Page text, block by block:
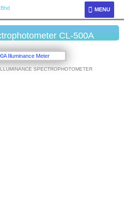
MENU
CL-500A
SPECTROPHOTOMETER